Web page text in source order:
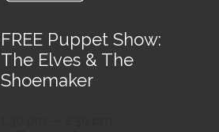
FREE Puppet Show:
The Elves & The
Shoemaker